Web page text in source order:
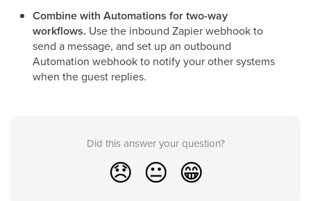
Combine with Automations for two-way
workflows. Use the inbound Zapier webhook to
send a message, and set up an outbound
Automation webhook to notify your other systems
when the guest replies.
Did this answer your question?
😞 😐 😁